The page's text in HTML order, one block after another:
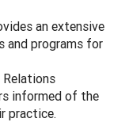
an extensive
and programs for
Relations
informed of the
practice.